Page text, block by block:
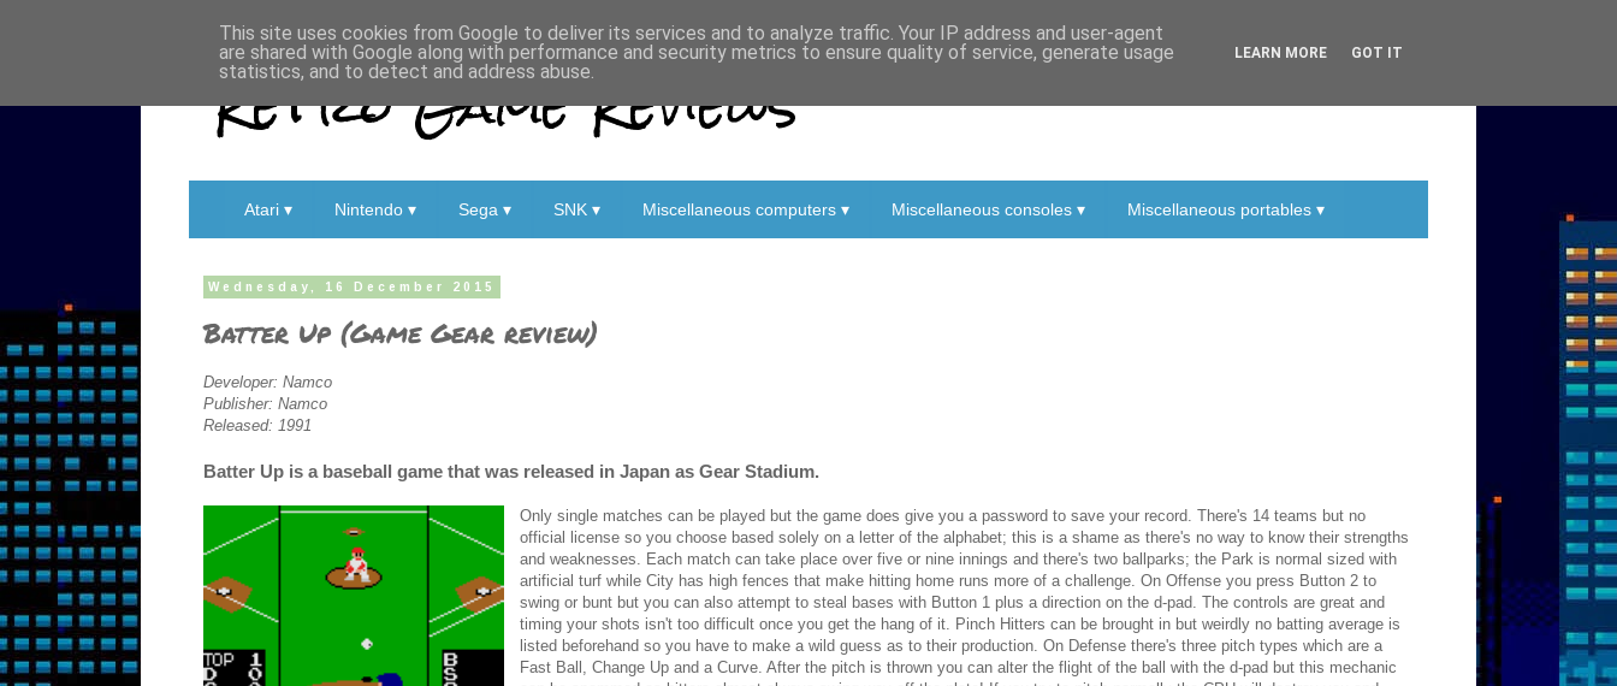
Retro Game Reviews
Atari ▾ Nintendo ▾ Sega ▾ SNK ▾ Miscellaneous computers ▾ Miscellaneous consoles ▾ Miscellaneous portables ▾
Wednesday, 16 December 2015
Batter Up (Game Gear review)
Developer: Namco
Publisher: Namco
Released: 1991
Batter Up is a baseball game that was released in Japan as Gear Stadium.
Only single matches can be played but the game does give you a password to save your record. There's 14 teams but no
official license so you choose based solely on a letter of the alphabet; this is a shame as there's no way to know their strengths
and weaknesses. Each match can take place over five or nine innings and there's two ballparks; the Park is normal sized with
artificial turf while City has high fences that make hitting home runs more of a challenge. On Offense you press Button 2 to
swing or bunt but you can also attempt to steal bases with Button 1 plus a direction on the d-pad. The controls are great and
timing your shots isn't too difficult once you get the hang of it. Pinch Hitters can be brought in but weirdly no batting average is
listed beforehand so you have to make a wild guess as to their production. On Defense there's three pitch types which are a
Fast Ball, Change Up and a Curve. After the pitch is thrown you can alter the flight of the ball with the d-pad but this mechanic
This site uses cookies from Google to deliver its services and to analyze traffic. Your IP address and user-agent
are shared with Google along with performance and security metrics to ensure quality of service, generate usage
statistics, and to detect and address abuse.
LEARN MORE GOT IT